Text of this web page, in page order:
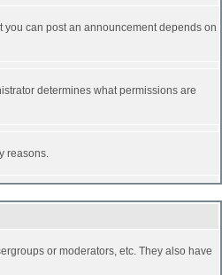
can post an announcement depends on
determines what permissions are
reasons.
or moderators, etc. They also have